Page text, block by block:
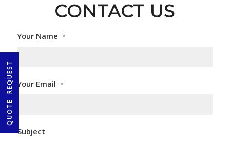
CONTACT US
Your Name *
Your Email *
Subject